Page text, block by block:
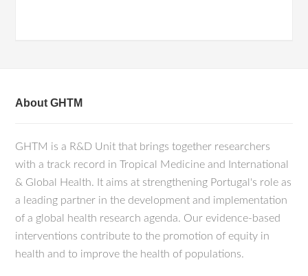
About GHTM
GHTM is a R&D Unit that brings together researchers
with a track record in Tropical Medicine and International
& Global Health. It aims at strengthening Portugal's role as
a leading partner in the development and implementation
of a global health research agenda. Our evidence-based
interventions contribute to the promotion of equity in
health and to improve the health of populations.